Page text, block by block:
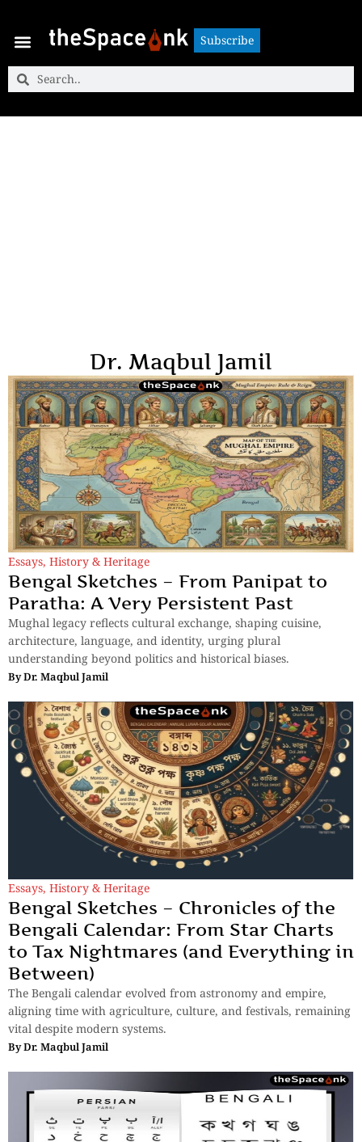
Subscribe
Dr. Maqbul Jamil
Essays, History & Heritage
Bengal Sketches – From Panipat to
Paratha: A Very Persistent Past
Mughal legacy reflects cultural exchange, shaping cuisine,
architecture, language, and identity, urging plural
understanding beyond politics and historical biases.
ByDr. Maqbul Jamil
Essays, History & Heritage
Bengal Sketches – Chronicles of the
Bengali Calendar: From Star Charts
to Tax Nightmares (and Everything in
Between)
The Bengali calendar evolved from astronomy and empire,
aligning time with agriculture, culture, and festivals, remaining
vital despite modern systems.
ByDr. Maqbul Jamil